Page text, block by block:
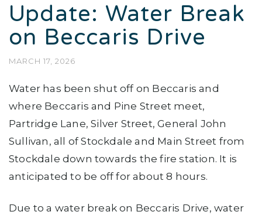
Update: Water Break
on Beccaris Drive
MARCH 17, 2026
Water has been shut off on Beccaris and
where Beccaris and Pine Street meet,
Partridge Lane, Silver Street, General John
Sullivan, all of Stockdale and Main Street from
Stockdale down towards the fire station. It is
anticipated to be off for about 8 hours.
Due to a water break on Beccaris Drive, water